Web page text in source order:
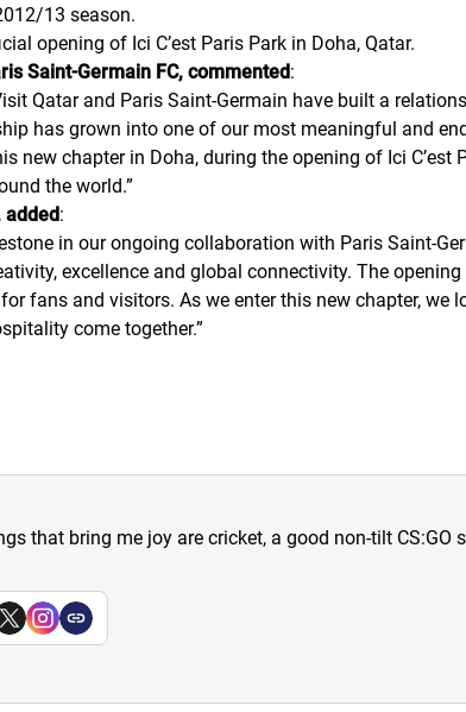
13 season.
opening of Ici C’est Paris Park in Doha, Qatar.
Saint-Germain FC, commented:
Qatar and Paris Saint-Germain have built a
has grown into one of our most meaningful and
new chapter in Doha, during the opening of Ici
the world.”
added:
in our ongoing collaboration with Paris Saint-
excellence and global connectivity. The
fans and visitors. As we enter this new chapter, we
come together.”
that bring me joy are cricket, a good non-tilt CS:GO